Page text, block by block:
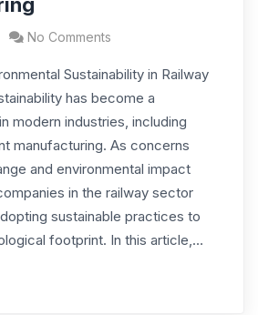
No Comments
Sustainability in Railway
has become a
modern industries, including
manufacturing. As concerns
and environmental impact
in the railway sector
sustainable practices to
footprint. In this article,…